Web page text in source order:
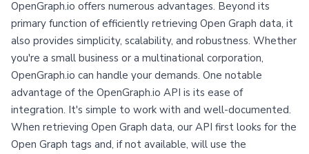
OpenGraph.io offers numerous advantages. Beyond its
primary function of efficiently retrieving Open Graph data, it
also provides simplicity, scalability, and robustness. Whether
you're a small business or a multinational corporation,
OpenGraph.io can handle your demands. One notable
advantage of the OpenGraph.io API is its ease of
integration. It's simple to work with and well-documented.
When retrieving Open Graph data, our API first looks for the
Open Graph tags and, if not available, will use the